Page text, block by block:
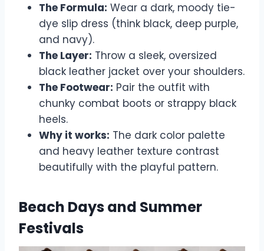
The Formula: Wear a dark, moody tie-
dye slip dress (think black, deep purple,
and navy).
The Layer: Throw a sleek, oversized
black leather jacket over your shoulders.
The Footwear: Pair the outfit with
chunky combat boots or strappy black
heels.
Why it works: The dark color palette
and heavy leather texture contrast
beautifully with the playful pattern.
Beach Days and Summer
Festivals